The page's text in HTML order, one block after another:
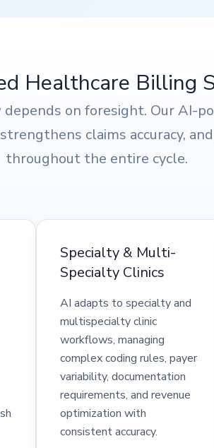
Healthcare Billing
on foresight. Our AI-
claims accuracy,
throughout the entire cycle.
Specialty & Multi-
Specialty Clinics
AI adapts to specialty and
multispecialty clinic
workflows, managing
complex coding rules, payer
variability, documentation
requirements, and revenue
optimization with
consistent accuracy.